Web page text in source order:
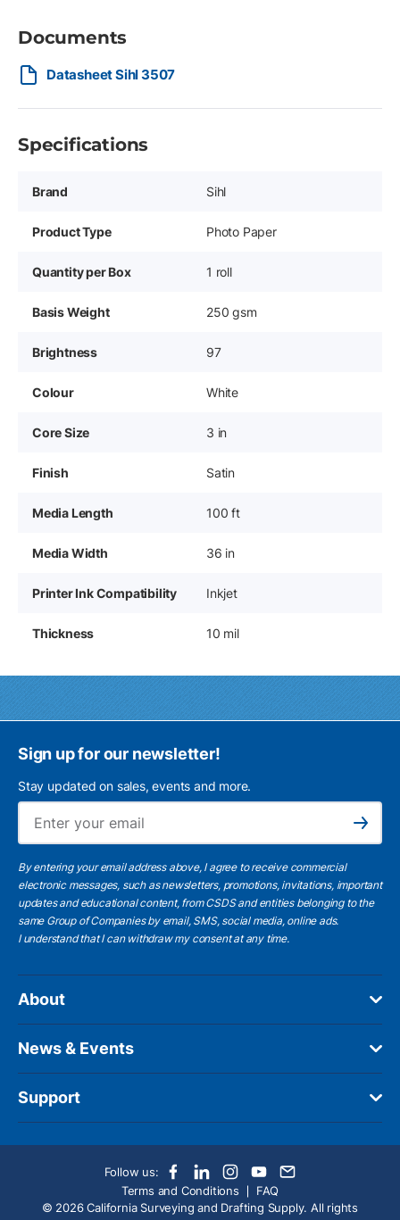
Documents
Datasheet Sihl 3507
Specifications
Brand Sihl
Product Type Photo Paper
Quantity per Box 1 roll
Basis Weight 250 gsm
Brightness 97
Colour White
Core Size 3 in
Finish Satin
Media Length 100 ft
Media Width 36 in
Printer Ink Compatibility Inkjet
Thickness 10 mil
Sign up for our newsletter!
Stay updated on sales, events and more.
Subscribe
By entering your email address above, I agree to receive commercial
electronic messages, such as newsletters, promotions, invitations, important
updates and educational content, from CSDS and entities belonging to the
same Group of Companies by email, SMS, social media, online ads.
I understandthat I can withdraw my consent at any time.
About
News & Events
Support
Follow us:
Terms and Conditions
FAQ
© 2026 California Surveying and Drafting Supply. All rights